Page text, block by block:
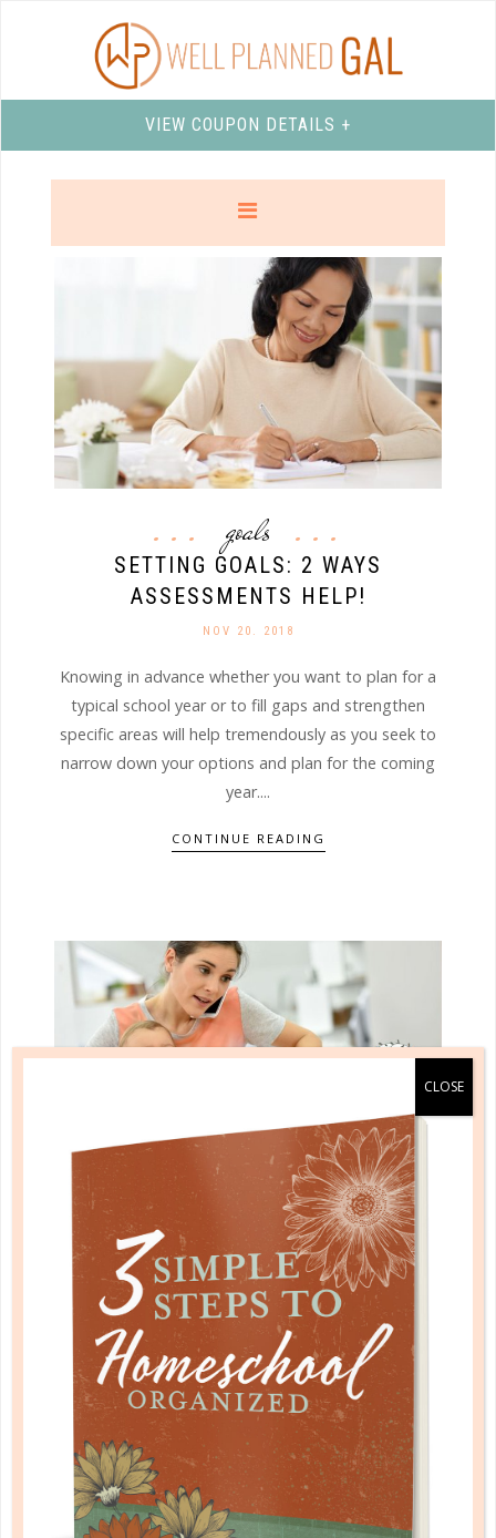
VIEW COUPON DETAILS +
goals
SETTING GOALS: 2 WAYS
ASSESSMENTS HELP!
NOV 20. 2018
Knowing in advance whether you want to plan for a
typical school year or to fill gaps and strengthen
specific areas will help tremendously as you seek to
narrow down your options and plan for the coming
year....
CONTINUE READING
planning & record keeping
BUT I’M NOT A PLANNER!
SEP 29. 2017
Planning is not about entrapping you or your child in
a rigid schedule or a tight box. Instead, it is about
helping you stay on track and giving you the
freedom to truly enjoy the school year!...
CONTINUE READING